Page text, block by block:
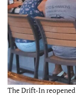
The Drift-In reopened